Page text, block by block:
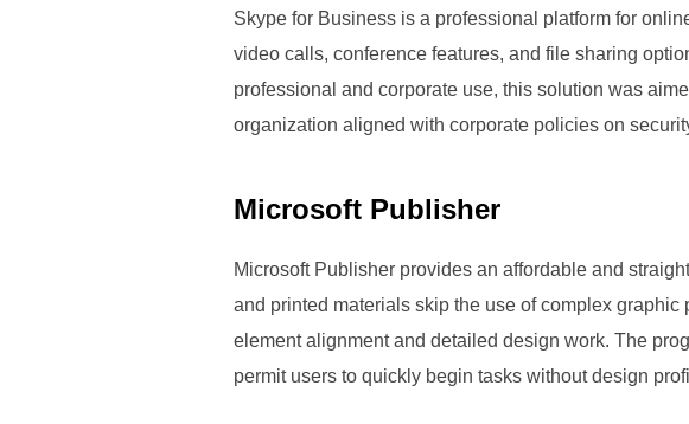
Skype for Business is a professional platform for
video calls, conference features, and file sharing
professional and corporate use, this solution was
organization aligned with corporate policies on
Microsoft Publisher
Microsoft Publisher provides an affordable and
and printed materials skip the use of complex
element alignment and detailed design work. The
permit users to quickly begin tasks without design